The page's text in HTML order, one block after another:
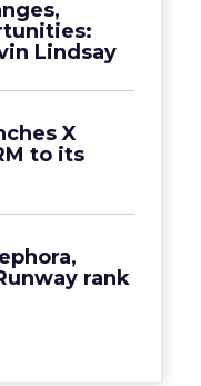
Lindsay
X
to its
rank